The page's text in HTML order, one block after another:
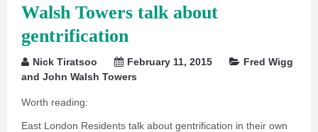
Walsh Towers talk about
gentrification
Nick Tiratsoo February 11, 2015
Fred Wigg
and John Walsh Towers
Worth reading:
East London Residents talk about gentrification in their own